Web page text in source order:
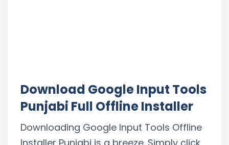
Download Google Input Tools
Punjabi Full Offline Installer
Downloading Google Input Tools Offline